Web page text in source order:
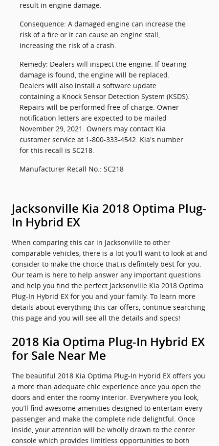
result in engine damage.
Consequence: A damaged engine can increase the
risk of a fire or it can cause an engine stall,
increasing the risk of a crash.
Remedy: Dealers will inspect the engine. If bearing
damage is found, the engine will be replaced.
Dealers will also install a software update
containing a Knock Sensor Detection System (KSDS).
Repairs will be performed free of charge. Owner
notification letters are expected to be mailed
November 29, 2021. Owners may contact Kia
customer service at 1-800-333-4542. Kia's number
for this recall is SC218.
Manufacturer Recall No.: SC218
Jacksonville Kia 2018 Optima Plug-
In Hybrid EX
When comparing this car in Jacksonville to other
comparable vehicles, there is a lot you'll want to look at and
consider to make the choice that is definitely best for you.
Our team is here to help answer any important questions
and help you find the perfect Jacksonville Kia 2018 Optima
Plug-In Hybrid EX for you and your family. To learn more
details about everything this car offers, continue searching
this page and you will see all the details and specs!
2018 Kia Optima Plug-In Hybrid EX
for Sale Near Me
The beautiful 2018 Kia Optima Plug-In Hybrid EX offers you
a more than adequate chic experience once you open the
doors and enter the roomy interior. Everywhere you look,
you’ll find awesome amenities designed to entertain every
passenger and make the complete ride delightful. Once
inside, your attention will be wholly drawn to the center
console which provides limitless opportunities to both